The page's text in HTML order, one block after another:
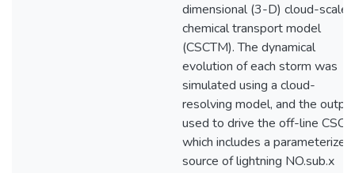
dimensional (3-D) cloud-scale
chemical transport model
(CSCTM). The dynamical
evolution of each storm was
simulated using a cloud-
resolving model, and the
used to drive the off-line
which includes a parameterized
source of lightning NO.sub.x